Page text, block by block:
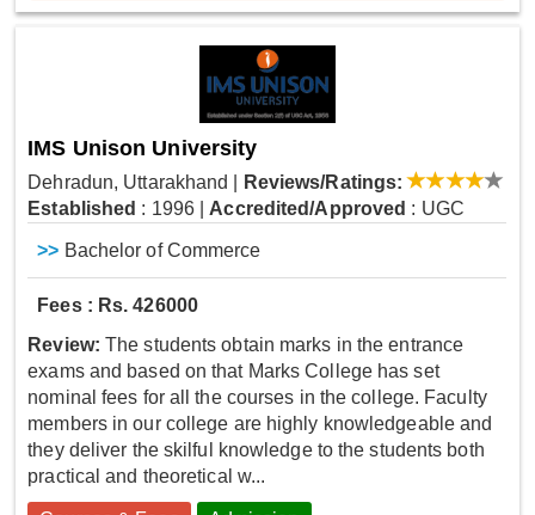
IMS Unison University
Dehradun, Uttarakhand
Reviews/Ratings:
Established : 1996 Accredited/Approved : UGC
>> Bachelor of Commerce
Fees : Rs. 426000
Review: The students obtain marks in the entrance
exams and based on that Marks College has set
nominal fees for all the courses in the college. Faculty
members in our college are highly knowledgeable and
they deliver the skilful knowledge to the students both
practical and theoretical w...